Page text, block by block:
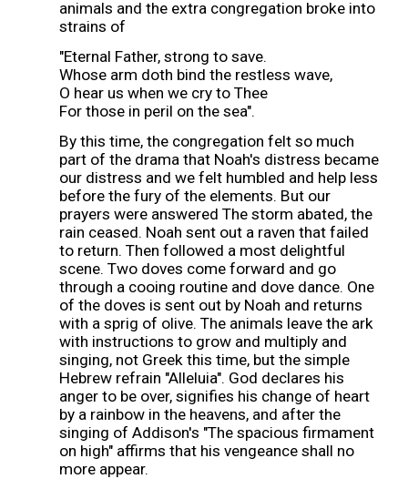
animals and the extra congregation broke into
strains of
"Eternal Father, strong to save.
Whose arm doth bind the restless wave,
O hear us when we cry to Thee
For those in peril on the sea".
By this time, the congregation felt so much
part of the drama that Noah's distress became
our distress and we felt humbled and help less
before the fury of the elements. But our
prayers were answered The storm abated, the
rain ceased. Noah sent out a raven that failed
to return. Then followed a most delightful
scene. Two doves come forward and go
through a cooing routine and dove dance. One
of the doves is sent out by Noah and returns
with a sprig of olive. The animals leave the ark
with instructions to grow and multiply and
singing, not Greek this time, but the simple
Hebrew refrain "Alleluia". God declares his
anger to be over, signifies his change of heart
by a rainbow in the heavens, and after the
singing of Addison's "The spacious firmament
on high" affirms that his vengeance shall no
more appear.